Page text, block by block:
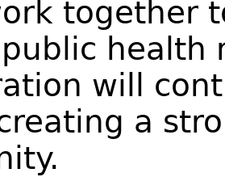
together
health
will
a